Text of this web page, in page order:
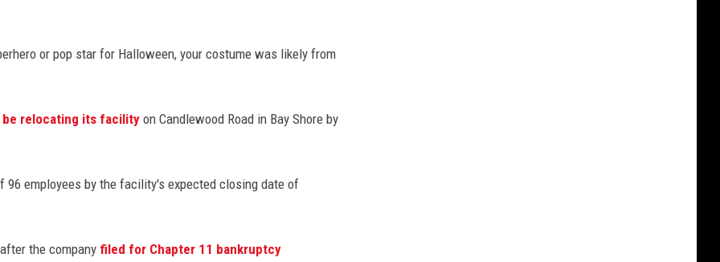
or pop star for Halloween, your costume was likely from
relocating its facilityon Candlewood Road in Bay Shore by
employees by the facility's expected closing date of
the company filed for Chapter 11 bankruptcy